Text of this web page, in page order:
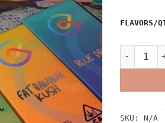
FLAVORS/
COLORS
SKU: N/A